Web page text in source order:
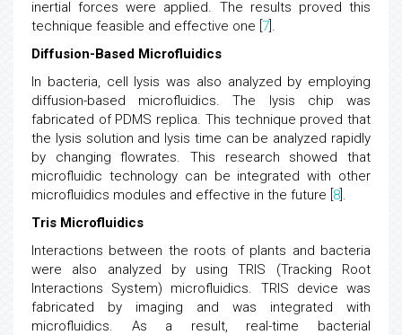
inertial forces were applied. The results proved this
technique feasible and effective one [ 7 ].
Diffusion-Based Microfluidics
In bacteria, cell lysis was also analyzed by employing
diffusion-based microfluidics. The lysis chip was
fabricated of PDMS replica. This technique proved that
the lysis solution and lysis time can be analyzed rapidly
by changing flowrates. This research showed that
microfluidic technology can be integrated with other
microfluidics modules and effective in the future [ 8 ].
Tris Microfluidics
Interactions between the roots of plants and bacteria
were also analyzed by using TRIS (Tracking Root
Interactions System) microfluidics. TRIS device was
fabricated by imaging and was integrated with
microfluidics. As a result, real-time bacterial